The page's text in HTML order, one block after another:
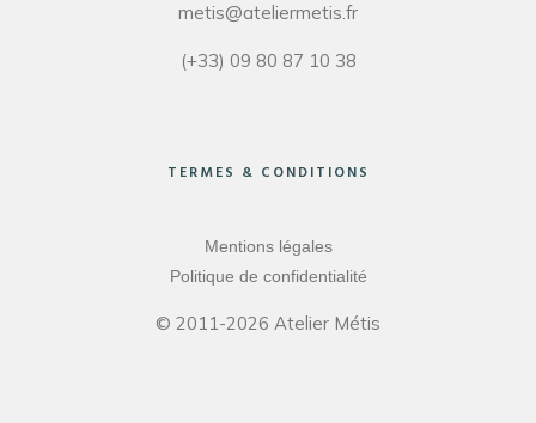
metis@ateliermetis.fr
(+33) 09 80 87 10 38
TERMES & CONDITIONS
Mentions légales
Politique de confidentialité
© 2011-2026 Atelier Métis